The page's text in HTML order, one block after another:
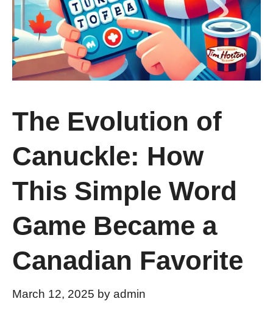
The Evolution of
Canuckle: How
This Simple Word
Game Became a
Canadian Favorite
March 12, 2025 by admin